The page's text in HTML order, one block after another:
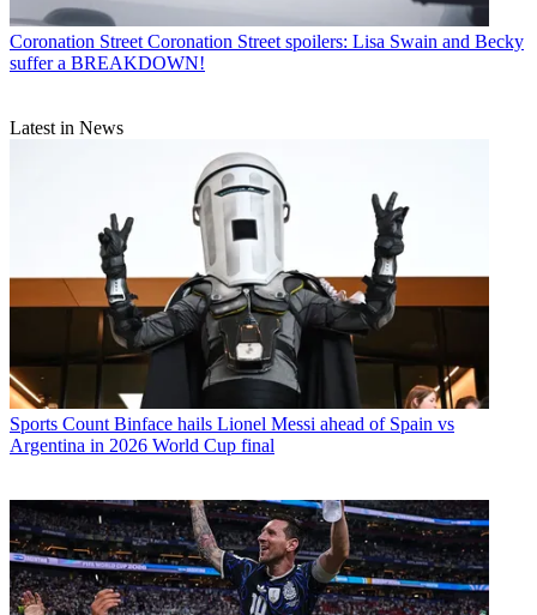
Coronation Street Coronation Street spoilers: Lisa Swain and Becky
suffer a BREAKDOWN!
Latest in News
Sports Count Binface hails Lionel Messi ahead of Spain vs
Argentina in 2026 World Cup final